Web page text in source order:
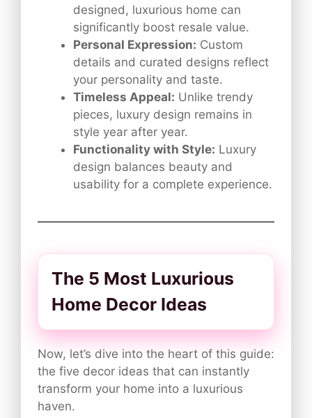
designed, luxurious home can
significantly boost resale value.
Personal Expression: Custom
details and curated designs reflect
your personality and taste.
Timeless Appeal: Unlike trendy
pieces, luxury design remains in
style year after year.
Functionality with Style: Luxury
design balances beauty and
usability for a complete experience.
The 5 Most Luxurious
Home Decor Ideas
Now, let’s dive into the heart of this guide:
the five decor ideas that can instantly
transform your home into a luxurious
haven.